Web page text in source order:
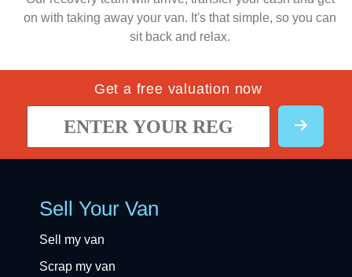
on with taking away your van. It's that simple, so you can
sit back and relax.
Get a free valuation now
Sell Your Van
Sell my van
Scrap my van